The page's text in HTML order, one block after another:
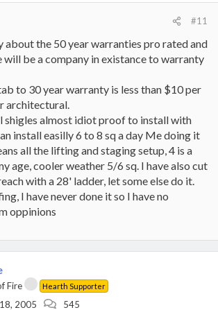
#11
about the 50 year warranties pro rated and
be a company in existance to warranty
to 30 year warranty is less than $10 per
architectural.
shigles almost idiot proof to install with
install easilly 6 to 8 sq a day Me doing it
all the lifting and staging setup, 4 is a
age, cooler weather 5/6 sq. I have also cut
with a 28' ladder, let some else do it.
I have never done it so I have no
oppinions
Fire Hearth Supporter
2005 545